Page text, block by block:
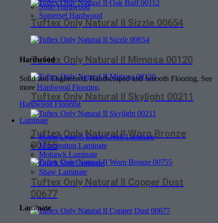
Soho Hardwood
Somerset Hardwood
Hardwood
Solid and Engineered, Handscraped and Smooth Flooring. See
more Hardwood Flooring.
Hardwood Flooring
Laminate
Home Legend-Eagle Creek Laminate
Mannington Laminate
Mohawk Laminate
Quick Step Laminate
Shaw Laminate
Laminate
Tuftex Only Natural II Sizzle 00654
Tuftex Only Natural II Mimosa 00120
Tuftex Only Natural II Skylight 00211
Tuftex Only Natural II Worn Bronze
00755
Tuftex Only Natural II Copper Dust
00677